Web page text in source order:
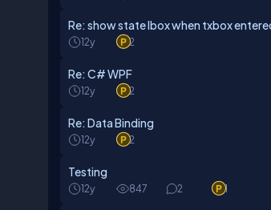
Re: show state lbox when txbox
12y 2
Re: C# WPF
12y 2
Re: Data Binding
12y 2
Testing
12y 847 2 1